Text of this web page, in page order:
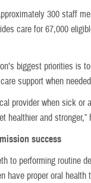
300 staff
care for 67,000
biggest priorities is
support when
provider when sick
healthier and stronger,”
success
to performing routine
have proper oral